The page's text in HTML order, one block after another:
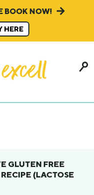
BOOK NOW!
HERE
GLUTEN FREE
(LACTOSE